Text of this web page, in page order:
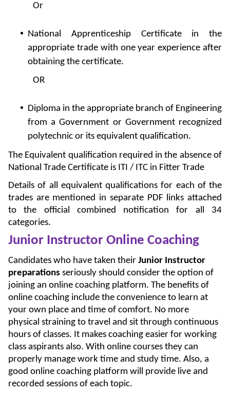
Or
National Apprenticeship Certificate in the
appropriate trade with one year experience after
obtaining the certificate.
OR
Diploma in the appropriate branch of Engineering
from a Government or Government recognized
polytechnic or its equivalent qualification.
The Equivalent qualification required in the absence of
National Trade Certificate is ITI / ITC in Fitter Trade
Details of all equivalent qualifications for each of the
trades are mentioned in separate PDF links attached
to the official combined notification for all 34
categories.
Junior Instructor Online Coaching
Candidates who have taken their Junior Instructor
preparations seriously should consider the option of
joining an online coaching platform. The benefits of
online coaching include the convenience to learn at
your own place and time of comfort. No more
physical straining to travel and sit through continuous
hours of classes. It makes coaching easier for working
class aspirants also. With online courses they can
properly manage work time and study time. Also, a
good online coaching platform will provide live and
recorded sessions of each topic.